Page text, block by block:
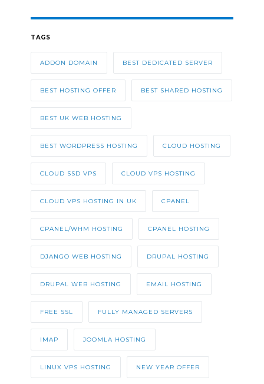
TAGS
ADDON DOMAIN BEST DEDICATED SERVER
BEST HOSTING OFFER BEST SHARED HOSTING
BEST UK WEB HOSTING
BEST WORDPRESS HOSTING CLOUD HOSTING
CLOUD SSD VPS CLOUD VPS HOSTING
CLOUD VPS HOSTING IN UK CPANEL
CPANEL/WHM HOSTING CPANEL HOSTING
DJANGO WEB HOSTING DRUPAL HOSTING
DRUPAL WEB HOSTING EMAIL HOSTING
FREE SSL FULLY MANAGED SERVERS
IMAP JOOMLA HOSTING
LINUX VPS HOSTING NEW YEAR OFFER